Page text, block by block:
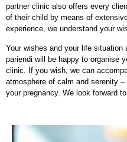
partner clinic also offers every
of their child by means of
experience, we understand your
Your wishes and your life situation
pariendi will be happy to organise
clinic. If you wish, we can
atmosphere of calm and serenity
your pregnancy. We look forward